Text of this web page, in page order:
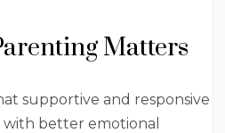
Matters
supportive and responsive
with better emotional